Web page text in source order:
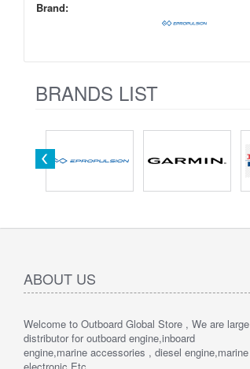
Brand:
BRANDS LIST
ABOUT US
Welcome to Outboard Global Store , We are large
distributor for outboard engine,inboard
engine,marine accessories , diesel engine,marine